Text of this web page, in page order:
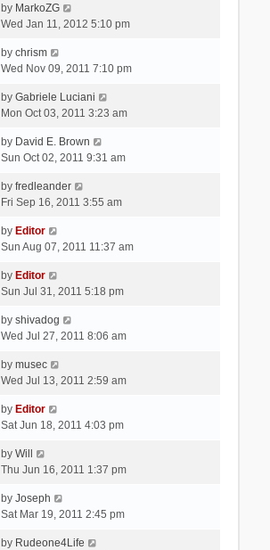
by MarkoZG
Wed Jan 11, 2012 5:10 pm
by chrism
Wed Nov 09, 2011 7:10 pm
by Gabriele Luciani
Mon Oct 03, 2011 3:23 am
by David E. Brown
Sun Oct 02, 2011 9:31 am
by fredleander
Fri Sep 16, 2011 3:55 am
by Editor
Sun Aug 07, 2011 11:37 am
by Editor
Sun Jul 31, 2011 5:18 pm
by shivadog
Wed Jul 27, 2011 8:06 am
by musec
Wed Jul 13, 2011 2:59 am
by Editor
Sat Jun 18, 2011 4:03 pm
by Will
Thu Jun 16, 2011 1:37 pm
by Joseph
Sat Mar 19, 2011 2:45 pm
by Rudeone4Life